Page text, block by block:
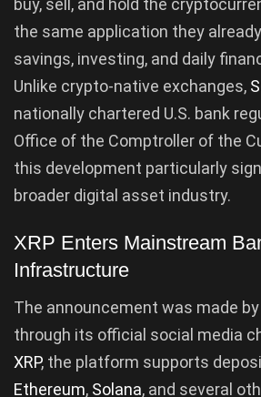
buy, sell, and hold the
the same application they
savings, investing, and daily
Unlike crypto-native exchanges,
nationally chartered U.S. bank
Office of the Comptroller of the
this development particularly
broader digital asset industry.
XRP Enters Mainstream
Infrastructure
The announcement was made by
through its official social media
XRP, the platform supports
Ethereum, Solana, and several